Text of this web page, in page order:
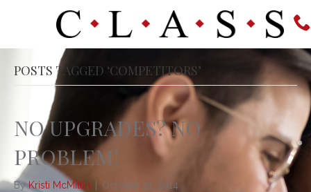
POSTS TAGGED ‘COMPETITORS’
NO UPGRADES? NO
PROBLEM!
ByKristi McMillin | October 21, 2014